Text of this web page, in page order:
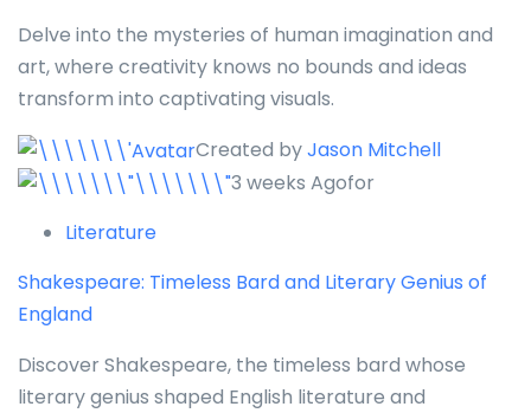
Delve into the mysteries of human imagination and
art, where creativity knows no bounds and ideas
transform into captivating visuals.
Created byJason Mitchell
3 weeks Agofor
Literature
Shakespeare: Timeless Bard and Literary Genius of
England
Discover Shakespeare, the timeless bard whose
literary genius shaped English literature and